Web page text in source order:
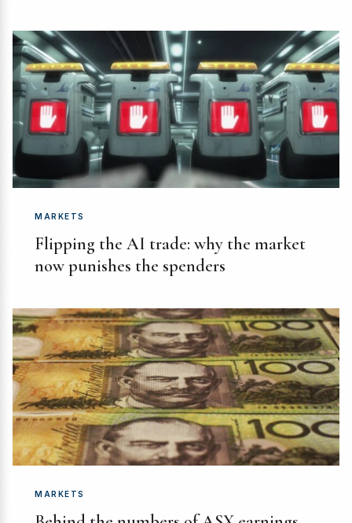
MARKETS
Flipping the AI trade: why the market
now punishes the spenders
MARKETS